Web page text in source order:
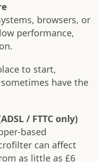
browsers, or
performance,
to start,
have the
/ FTTC only)
based
can affect
as little as £6